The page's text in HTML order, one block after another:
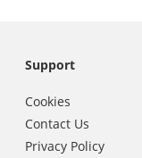
Support
Cookies
Contact Us
Privacy Policy